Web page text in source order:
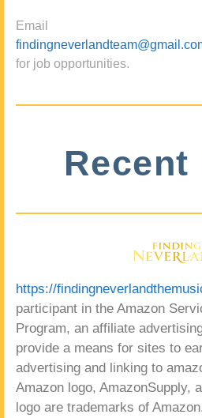
Email
for job opportunities.
https://
participant in the Amazon
Program, an affiliate
provide a means for sites to
advertising and linking to
Amazon logo, AmazonSupply,
logo are trademarks of